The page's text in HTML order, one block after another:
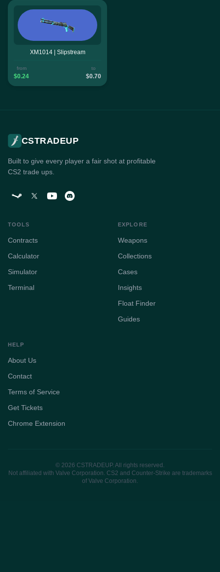
XM1014 | Slipstream
from
$0.24
to
$0.70
CSTRADEUP
Built to give every player a fair shot at profitable
CS2 trade ups.
TOOLS
Contracts
Calculator
Simulator
Terminal
EXPLORE
Weapons
Collections
Cases
Insights
Float Finder
Guides
HELP
About Us
Contact
Terms of Service
Get Tickets
Chrome Extension
© 2026 CSTRADEUP. All rights reserved.
Not affiliated with Valve Corporation. CS2 and Counter-Strike are trademarks
of Valve Corporation.